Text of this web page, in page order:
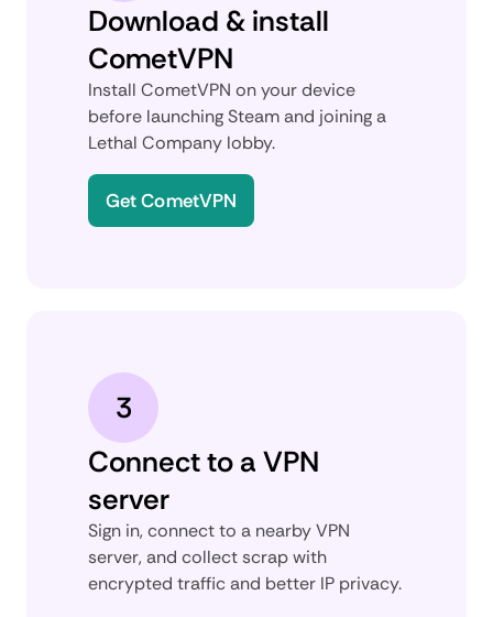
Download & install
CometVPN
Install CometVPN on your device
before launching Steam and joining a
Lethal Company lobby.
Get CometVPN
3
Connect to a VPN
server
Sign in, connect to a nearby VPN
server, and collect scrap with
encrypted traffic and better IP privacy.